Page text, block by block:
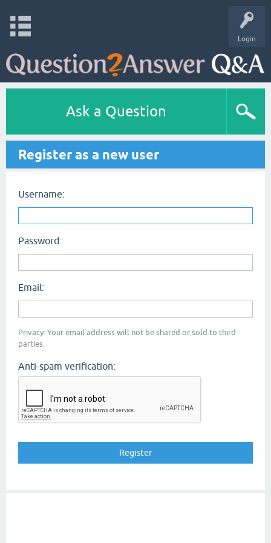
Login
Ask a Question
Register as a new user
Username:
Password:
Email:
Privacy: Your email address will not be shared or sold to third
parties.
Anti-spam verification: